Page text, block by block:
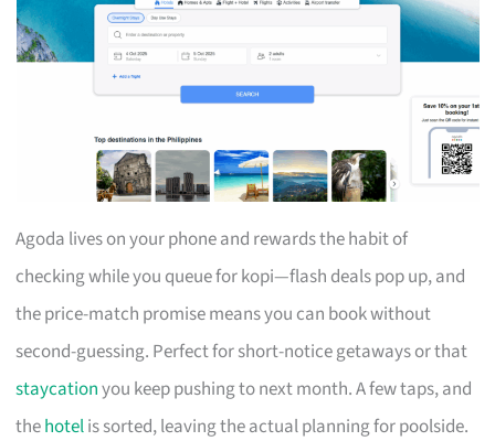
Agoda lives on your phone and rewards the habit of
checking while you queue for kopi—flash deals pop up, and
the price-match promise means you can book without
second-guessing. Perfect for short-notice getaways or that
staycationyou keep pushing to next month. A few taps, and
thehotelis sorted, leaving the actual planning for poolside.